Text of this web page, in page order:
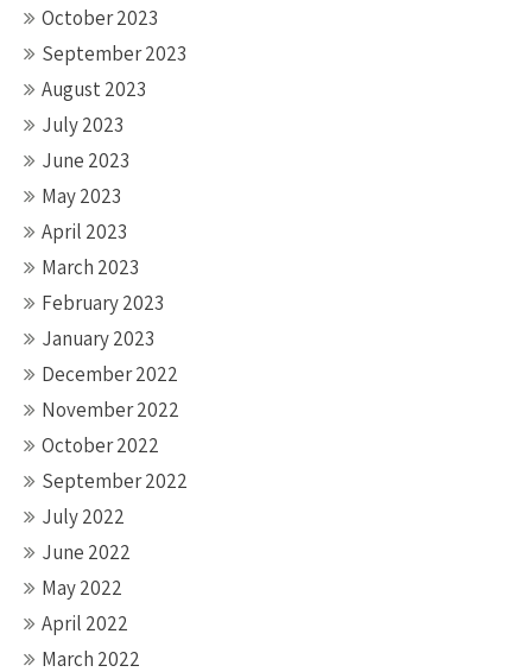
October 2023
September 2023
August 2023
July 2023
June 2023
May 2023
April 2023
March 2023
February 2023
January 2023
December 2022
November 2022
October 2022
September 2022
July 2022
June 2022
May 2022
April 2022
March 2022